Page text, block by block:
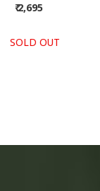
₹ 2,695
SOLD OUT